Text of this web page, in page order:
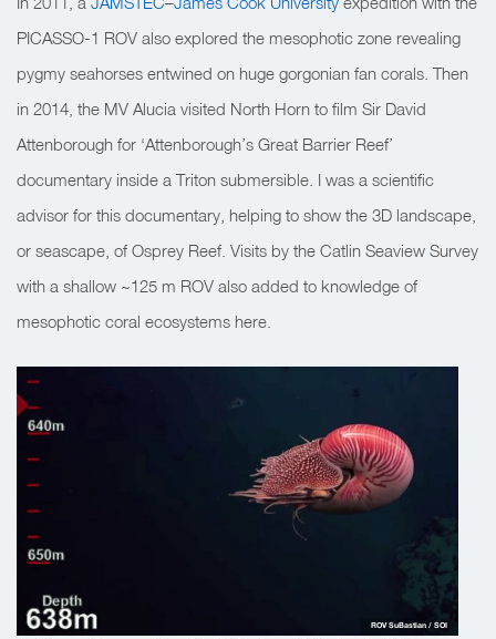
PICASSO-1 ROV also explored the mesophotic zone revealing
pygmy seahorses entwined on huge gorgonian fan corals. Then
in 2014, the MV Alucia visited North Horn to film Sir David
Attenborough for ‘Attenborough’s Great Barrier Reef’
documentary inside a Triton submersible. I was a scientific
advisor for this documentary, helping to show the 3D landscape,
or seascape, of Osprey Reef. Visits by the Catlin Seaview Survey
with a shallow ~125 m ROV also added to knowledge of
mesophotic coral ecosystems here.
ROV SuBastian / SOI